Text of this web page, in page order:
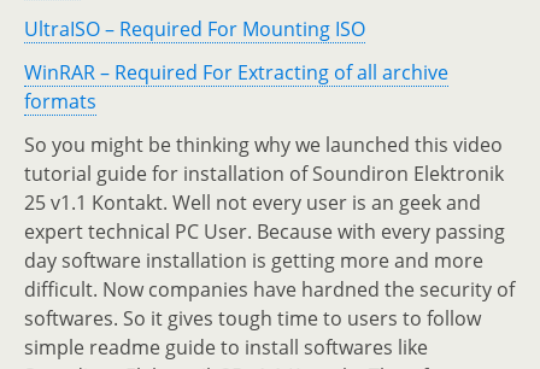
UltraISO – Required For Mounting ISO
WinRAR – Required For Extracting of all archive
formats
So you might be thinking why we launched this video
tutorial guide for installation of Soundiron Elektronik
25 v1.1 Kontakt. Well not every user is an geek and
expert technical PC User. Because with every passing
day software installation is getting more and more
difficult. Now companies have hardned the security of
softwares. So it gives tough time to users to follow
simple readme guide to install softwares like